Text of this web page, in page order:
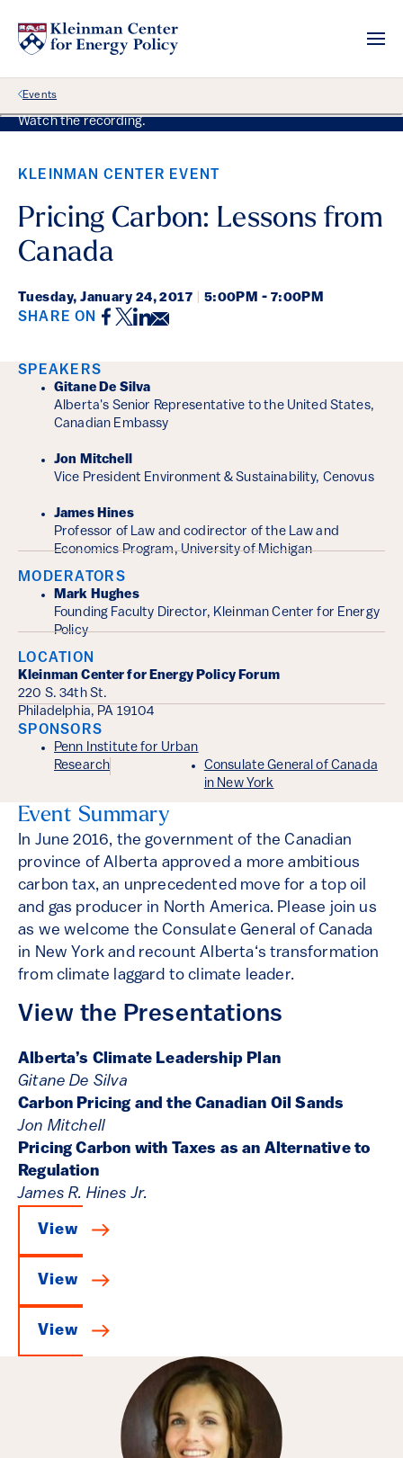
Back Link
Events
Watch the recording.
KLEINMAN CENTER EVENT
Pricing Carbon: Lessons from
Canada
Tuesday, January 24, 2017 5:00PM - 7:00PM
SHARE ON Facebook
Twitter
LinkedIn
Email
Event Details
SPEAKERS
Gitane De Silva
Alberta's Senior Representative to the United States,
Canadian Embassy
Jon Mitchell
Vice President Environment & Sustainability, Cenovus
James Hines
Professor of Law and codirector of the Law and
Economics Program, University of Michigan
MODERATORS
Mark Hughes
Founding Faculty Director, Kleinman Center for Energy
Policy
LOCATION
Kleinman Center for Energy Policy Forum
220 S. 34th St.
Philadelphia, PA 19104
SPONSORS
Penn Institute for Urban
Research
Consulate General of Canada
in New York
Event Summary
In June 2016, the government of the Canadian
province of Alberta approved a more ambitious
carbon tax, an unprecedented move for a top oil
and gas producer in North America. Please join us
as we welcome the Consulate General of Canada
in New York and recount Alberta‘s transformation
from climate laggard to climate leader.
View the Presentations
Alberta’s Climate Leadership Plan
Gitane De Silva
Carbon Pricing and the Canadian Oil Sands
Jon Mitchell
Pricing Carbon with Taxes as an Alternative to
Regulation
James R. Hines Jr.
View
View
View